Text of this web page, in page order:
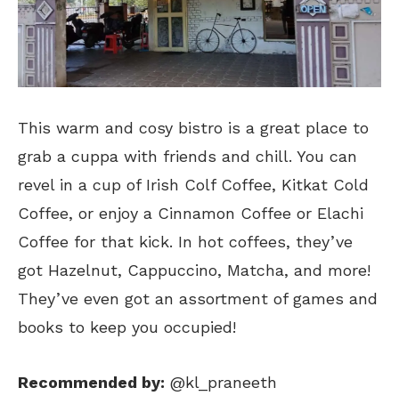
This warm and cosy bistro is a great place to
grab a cuppa with friends and chill. You can
revel in a cup of Irish Colf Coffee, Kitkat Cold
Coffee, or enjoy a Cinnamon Coffee or Elachi
Coffee for that kick. In hot coffees, they’ve
got Hazelnut, Cappuccino, Matcha, and more!
They’ve even got an assortment of games and
books to keep you occupied!
Recommended by: @kl_praneeth